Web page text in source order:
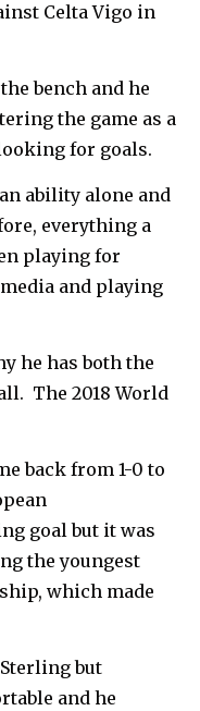
Celta Vigo in
bench and he
the game as a
for goals.
ability alone and
everything a
playing for
and playing
he has both the
The 2018 World
back from 1-0 to
goal but it was
the youngest
which made
but
and he